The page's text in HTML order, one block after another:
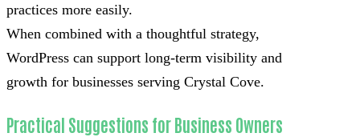
practices more easily.
When combined with a thoughtful strategy,
WordPress can support long-term visibility and
growth for businesses serving Crystal Cove.
Practical Suggestions for Business Owners